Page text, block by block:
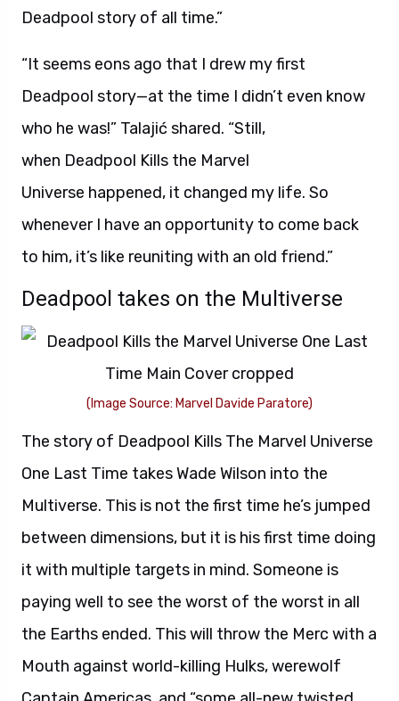
Deadpool story of all time.”
“It seems eons ago that I drew my first
Deadpool story—at the time I didn’t even know
who he was!” Talajić shared. “Still,
when Deadpool Kills the Marvel
Universe happened, it changed my life. So
whenever I have an opportunity to come back
to him, it’s like reuniting with an old friend.”
Deadpool takes on the Multiverse
(Image Source: Marvel Davide Paratore)
The story of Deadpool Kills The Marvel Universe
One Last Time takes Wade Wilson into the
Multiverse. This is not the first time he’s jumped
between dimensions, but it is his first time doing
it with multiple targets in mind. Someone is
paying well to see the worst of the worst in all
the Earths ended. This will throw the Merc with a
Mouth against world-killing Hulks, werewolf